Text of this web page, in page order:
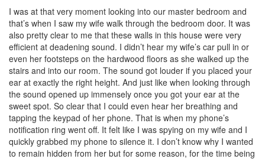
I was at that very moment looking into our master bedroom and
that’s when I saw my wife walk through the bedroom door. It was
also pretty clear to me that these walls in this house were very
efficient at deadening sound. I didn’t hear my wife’s car pull in or
even her footsteps on the hardwood floors as she walked up the
stairs and into our room. The sound got louder if you placed your
ear at exactly the right height. And just like when looking through
the sound opened up immensely once you got your ear at the
sweet spot. So clear that I could even hear her breathing and
tapping the keypad of her phone. That is when my phone’s
notification ring went off. It felt like I was spying on my wife and I
quickly grabbed my phone to silence it. I don’t know why I wanted
to remain hidden from her but for some reason, for the time being